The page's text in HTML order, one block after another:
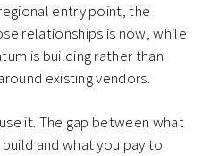
entry point, the
relationships is now, while
is building rather than
existing vendors.
it. The gap between what
and what you pay to